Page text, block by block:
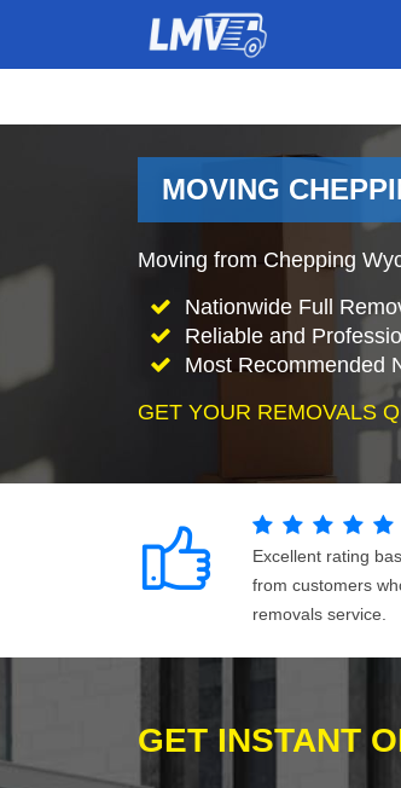
MOVING
Moving from Chepping
Nationwide Full
Reliable and
Most Recommended
GET YOUR REMOVALS
Excellent rating
from customers
removals service.
GET INSTANT